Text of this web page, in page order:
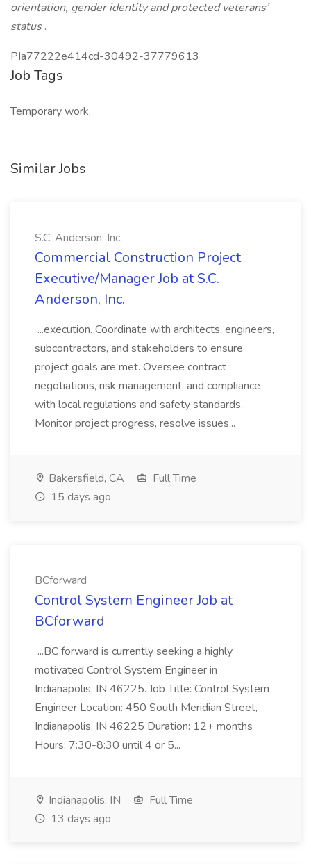
orientation, gender identity and protected veterans’
status.
PIa77222e414cd-30492-37779613
Job Tags
Temporary work,
Similar Jobs
S.C. Anderson, Inc.
Commercial Construction Project
Executive/Manager Job at S.C.
Anderson, Inc.
...execution. Coordinate with architects, engineers,
subcontractors, and stakeholders to ensure
project goals are met. Oversee contract
negotiations, risk management, and compliance
with local regulations and safety standards.
Monitor project progress, resolve issues...
Bakersfield, CA
Full Time
15 days ago
BCforward
Control System Engineer Job at
BCforward
...BC forward is currently seeking a highly
motivated Control System Engineer in
Indianapolis, IN 46225. Job Title: Control System
Engineer Location: 450 South Meridian Street,
Indianapolis, IN 46225 Duration: 12+ months
Hours: 7:30-8:30 until 4 or 5...
Indianapolis, IN
Full Time
13 days ago